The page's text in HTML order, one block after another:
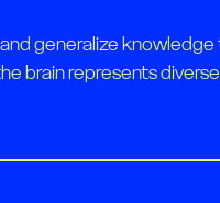
generalize
brain represents